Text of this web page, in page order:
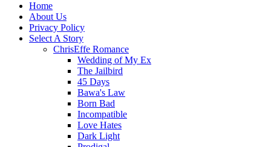
Home
About Us
Privacy Policy
Select A Story
ChrisEffe Romance
Wedding of My Ex
The Jailbird
45 Days
Bawa's Law
Born Bad
Incompatible
Love Hates
Dark Light